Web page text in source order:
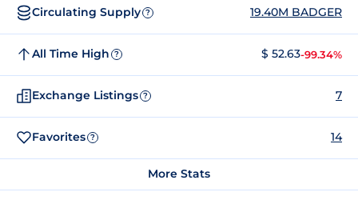
Circulating Supply ? 19.40M BADGER
All Time High ? $ 52.63-99.34%
Exchange Listings ? 7
Favorites ? 14
More Stats